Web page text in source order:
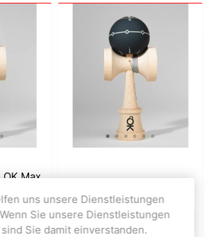
Max
Walk Volcano - OK Shape
59.90 CHF
uns unsere Dienstleistungen
Sie unsere Dienstleistungen
Sie damit einverstanden.